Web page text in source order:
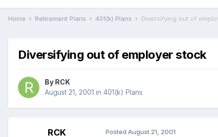
Home Retirement Plans 401(k) Plans Diversifying out of
Diversifying out of employer stock
By RCK
August 21, 2001 in 401(k) Plans
RCK Posted August 21, 2001